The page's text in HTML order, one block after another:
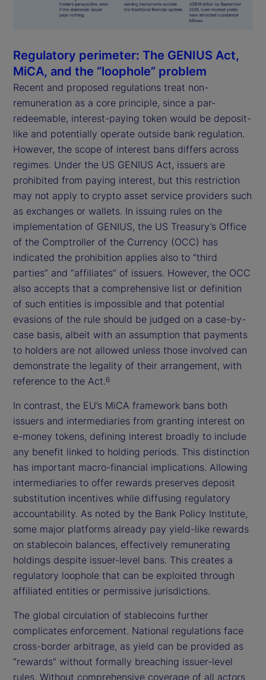
Regulatory perimeter: The GENIUS Act,
MiCA, and the “loophole” problem
Recent and proposed regulations treat non-
remuneration as a core principle, since a par-
redeemable, interest-paying token would be deposit-
like and potentially operate outside bank regulation.
However, the scope of interest bans differs across
regimes. Under the US GENIUS Act, issuers are
prohibited from paying interest, but this restriction
may not apply to crypto asset service providers such
as exchanges or wallets. In issuing rules on the
implementation of GENIUS, the US Treasury’s Office
of the Comptroller of the Currency (OCC) has
indicated the prohibition applies also to “third
parties” and “affiliates” of issuers. However, the OCC
also accepts that a comprehensive list or definition
of such entities is impossible and that potential
evasions of the rule should be judged on a case-by-
case basis, albeit with an assumption that payments
to holders are not allowed unless those involved can
demonstrate the legality of their arrangement, with
reference to the Act.6
In contrast, the EU’s MiCA framework bans both
issuers and intermediaries from granting interest on
e-money tokens, defining interest broadly to include
any benefit linked to holding periods. This distinction
has important macro-financial implications. Allowing
intermediaries to offer rewards preserves deposit
substitution incentives while diffusing regulatory
accountability. As noted by the Bank Policy Institute,
some major platforms already pay yield-like rewards
on stablecoin balances, effectively remunerating
holdings despite issuer-level bans. This creates a
regulatory loophole that can be exploited through
affiliated entities or permissive jurisdictions.
The global circulation of stablecoins further
complicates enforcement. National regulations face
cross-border arbitrage, as yield can be provided as
“rewards” without formally breaching issuer-level
rules. Without comprehensive coverage of all actors